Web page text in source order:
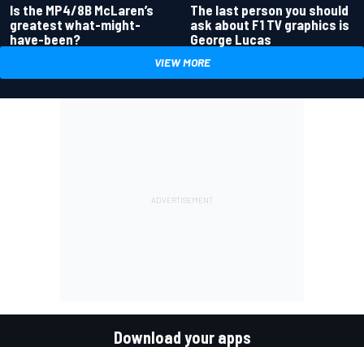
Is the MP4/8B McLaren’s
greatest what-might-
have-been?
The last person you should
ask about F1 TV graphics is
George Lucas
VIEW MORE
Download your apps